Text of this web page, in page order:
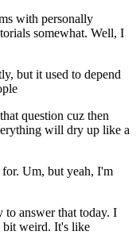
with personally
somewhat. Well, I
but it used to depend
question cuz then
will dry up like a
Um, but yeah, I'm
answer that today. I
bit weird. It's like